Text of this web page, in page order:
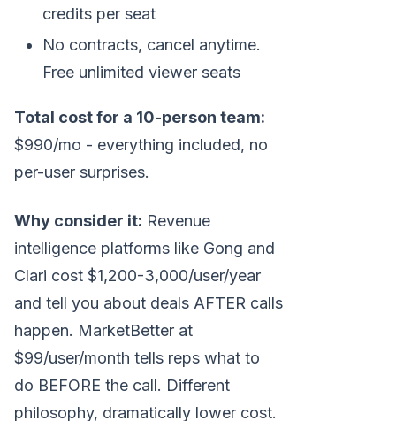
credits per seat
No contracts, cancel anytime.
Free unlimited viewer seats
Total cost for a 10-person team:
$990/mo - everything included, no
per-user surprises.
Why consider it: Revenue
intelligence platforms like Gong and
Clari cost $1,200-3,000/user/year
and tell you about deals AFTER calls
happen. MarketBetter at
$99/user/month tells reps what to
do BEFORE the call. Different
philosophy, dramatically lower cost.